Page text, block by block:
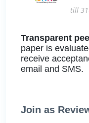
till
Transparent
paper is
receive
email and SMS.
Join as